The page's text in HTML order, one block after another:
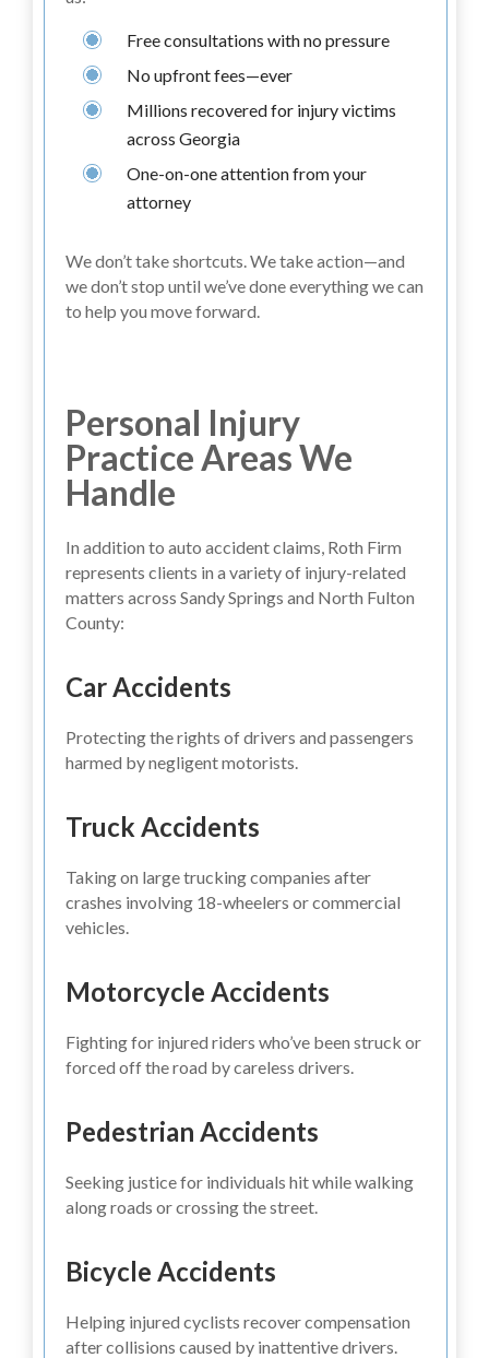
Free consultations with no pressure
No upfront fees—ever
Millions recovered for injury victims
across Georgia
One-on-one attention from your
attorney
We don’t take shortcuts. We take action—and
we don’t stop until we’ve done everything we can
to help you move forward.
Personal Injury
Practice Areas We
Handle
In addition to auto accident claims, Roth Firm
represents clients in a variety of injury-related
matters across Sandy Springs and North Fulton
County:
Car Accidents
Protecting the rights of drivers and passengers
harmed by negligent motorists.
Truck Accidents
Taking on large trucking companies after
crashes involving 18-wheelers or commercial
vehicles.
Motorcycle Accidents
Fighting for injured riders who’ve been struck or
forced off the road by careless drivers.
Pedestrian Accidents
Seeking justice for individuals hit while walking
along roads or crossing the street.
Bicycle Accidents
Helping injured cyclists recover compensation
after collisions caused by inattentive drivers.